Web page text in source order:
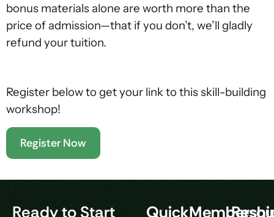
bonus materials alone are worth more than the
price of admission—that if you don’t, we’ll gladly
refund your tuition.
Register below to get your link to this skill-building
workshop!
Register Now
Ready to Start Quick